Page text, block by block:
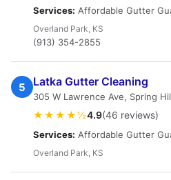
Services: Affordable Gutter
Overland Park, KS
(913) 354-2855
5 Latka Gutter Cleaning
305 W Lawrence Ave, Spring
★★★★½4.9(46 reviews)
Services: Affordable Gutter
Overland Park, KS